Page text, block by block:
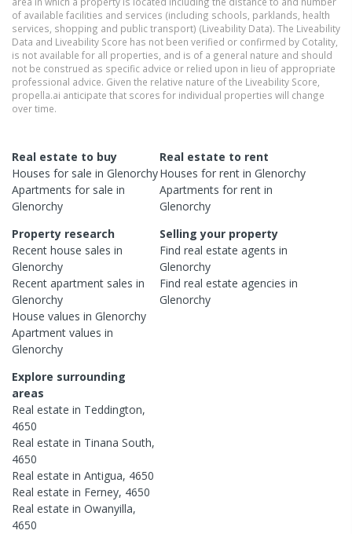
of available facilities and services (including schools, parklands, health
services, shopping and public transport) (Liveability Data). The Liveability
Data and Liveability Score has not been verified or confirmed by Cotality,
is not available for all properties, and is of a general nature and should
not be construed as specific advice or relied upon in lieu of appropriate
professional advice. Given the relative nature of the Liveability Score,
propella.ai anticipate that scores for individual properties will change
over time.
Real estate to buy
Houses for sale in Glenorchy
Apartments for sale in
Glenorchy
Real estate to rent
Houses for rent inGlenorchy
Apartments for rent in
Glenorchy
Property research
Recent house sales in
Glenorchy
Recent apartment sales in
Glenorchy
House values in Glenorchy
Apartment values in
Glenorchy
Selling your property
Find real estateagents in
Glenorchy
Find real estateagencies in
Glenorchy
Explore surrounding
areas
Real estate in Teddington,
4650
Real estate in Tinana South,
4650
Real estate in Antigua, 4650
Real estate in Ferney, 4650
Real estate in Owanyilla,
4650